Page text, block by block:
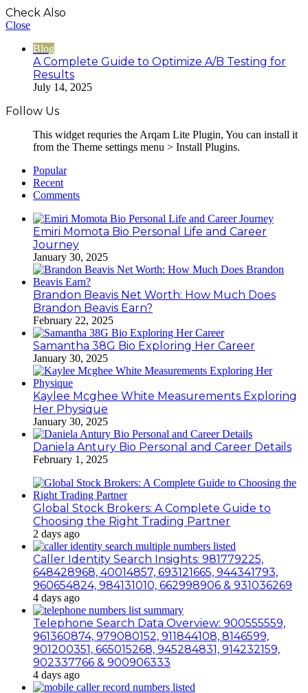
Check Also
Close
Blog
A Complete Guide to Optimize A/B Testing for
Results
July 14, 2025
Follow Us
This widget requries the Arqam Lite Plugin, You can install it
from the Theme settings menu > Install Plugins.
Popular
Recent
Comments
Emiri Momota Bio Personal Life and Career
Journey
January 30, 2025
Brandon Beavis Net Worth: How Much Does
Brandon Beavis Earn?
February 22, 2025
Samantha 38G Bio Exploring Her Career
January 30, 2025
Kaylee Mcghee White Measurements Exploring
Her Physique
January 30, 2025
Daniela Antury Bio Personal and Career Details
February 1, 2025
Global Stock Brokers: A Complete Guide to
Choosing the Right Trading Partner
2 days ago
Caller Identity Search Insights: 981779225,
648428968, 40014857, 693121665, 944341793,
960654824, 984131010, 662998906 & 931036269
4 days ago
Telephone Search Data Overview: 900555559,
961360874, 979080152, 911844108, 8146599,
901200351, 665015268, 945284831, 914232159,
902337766 & 900906333
4 days ago